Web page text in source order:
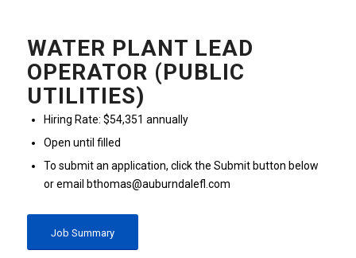
WATER PLANT LEAD
OPERATOR (PUBLIC
UTILITIES)
Hiring Rate: $54,351 annually
Open until filled
To submit an application, click the Submit button below
or email bthomas@auburndalefl.com
Job Summary